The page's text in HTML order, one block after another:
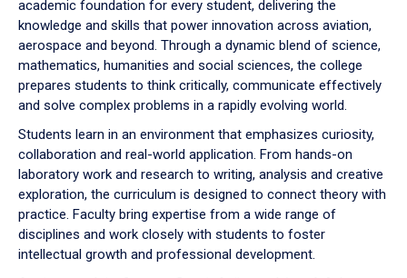
to
academic foundation for every student, delivering the
knowledge and skills that power innovation across aviation,
aerospace and beyond. Through a dynamic blend of science,
mathematics, humanities and social sciences, the college
prepares students to think critically, communicate effectively
and solve complex problems in a rapidly evolving world.
Students learn in an environment that emphasizes curiosity,
collaboration and real-world application. From hands-on
laboratory work and research to writing, analysis and creative
exploration, the curriculum is designed to connect theory with
practice. Faculty bring expertise from a wide range of
disciplines and work closely with students to foster
intellectual growth and professional development.